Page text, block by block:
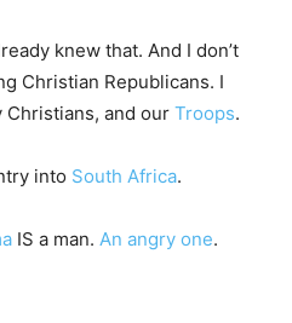
knew that. And I don’t
Christian Republicans. I
Christians, and our Troops.
into South Africa.
IS a man. An angry one.